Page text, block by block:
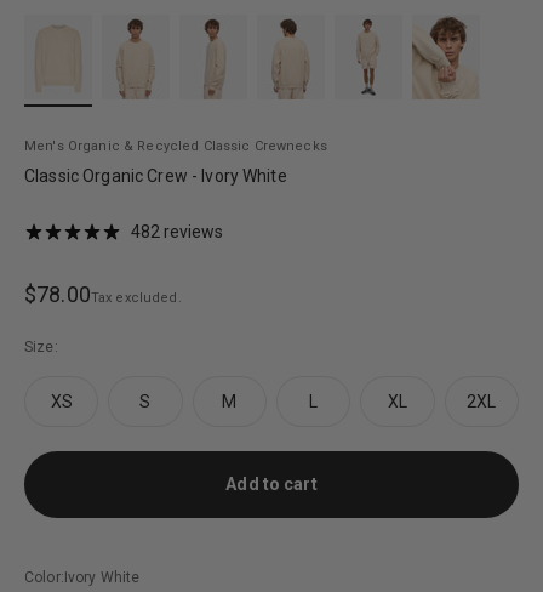
Men's Organic & Recycled Classic Crewnecks
Classic Organic Crew - Ivory White
482 reviews
Sale price
$78.00Tax excluded.
Size:
XS S M L XL 2XL
Add to cart
Color:Ivory White